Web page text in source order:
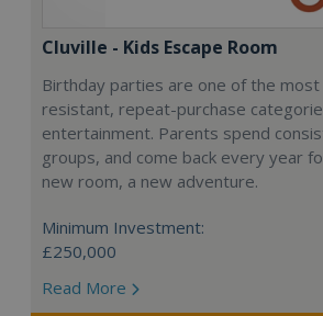
Cluville - Kids Escape Room
Birthday parties are one of the
resistant, repeat-purchase
entertainment. Parents spend
groups, and come back every year
new room, a new adventure.
Minimum Investment:
£250,000
Read More